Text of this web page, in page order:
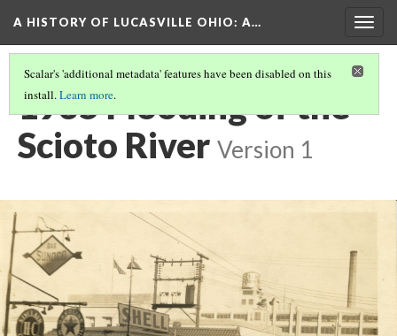
A HISTORY OF LUCASVILLE OHIO: A…
Scalar's 'additional metadata' features have been disabled on this
install.Learn more.
1935 Flooding of the
Scioto River Version 1